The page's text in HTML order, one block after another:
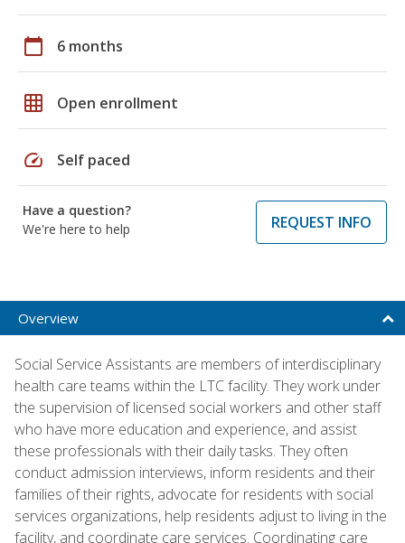
calendar_today 6 months
grid_on Open enrollment
speed Self paced
Have a question?
We're here to help
REQUEST INFO
Overview
Social Service Assistants are members of interdisciplinary
health care teams within the LTC facility. They work under
the supervision of licensed social workers and other staff
who have more education and experience, and assist
these professionals with their daily tasks. They often
conduct admission interviews, inform residents and their
families of their rights, advocate for residents with social
services organizations, help residents adjust to living in the
facility, and coordinate care services. Coordinating care